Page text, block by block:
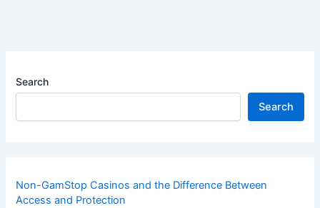
Search
Search
Non-GamStop Casinos and the Difference Between
Access and Protection